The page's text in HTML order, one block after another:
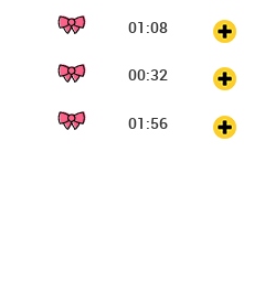
01:08
00:32
01:56